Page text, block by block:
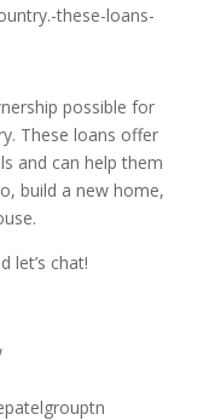
possible for
These loans offer
and can help them
build a new home,
let’s chat!